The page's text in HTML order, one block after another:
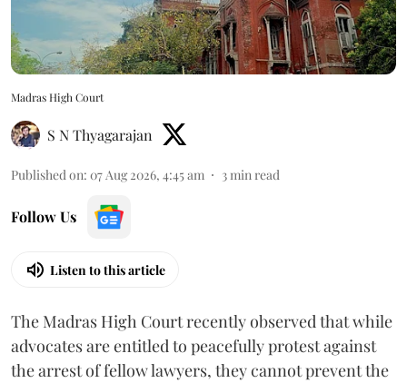
Madras High Court
S N Thyagarajan
Published on: 07 Aug 2026, 4:45 am 3min read
Follow Us
Listen to this article
The Madras High Court recently observed that while
advocates are entitled to peacefully protest against
the arrest of fellow lawyers, they cannot prevent the